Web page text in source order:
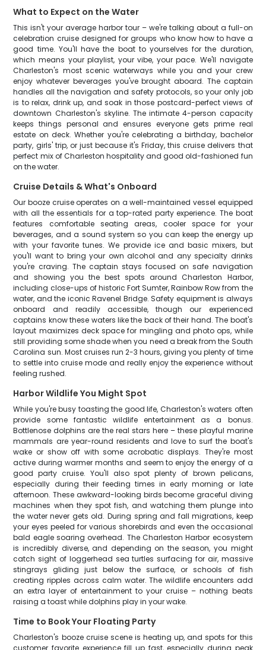
What to Expect on the Water
This isn't your average harbor tour – we're talking about a full-on
celebration cruise designed for groups who know how to have a
good time. You'll have the boat to yourselves for the duration,
which means your playlist, your vibe, your pace. We'll navigate
Charleston's most scenic waterways while you and your crew
enjoy whatever beverages you've brought aboard. The captain
handles all the navigation and safety protocols, so your only job
is to relax, drink up, and soak in those postcard-perfect views of
downtown Charleston's skyline. The intimate 4-person capacity
keeps things personal and ensures everyone gets prime real
estate on deck. Whether you're celebrating a birthday, bachelor
party, girls' trip, or just because it's Friday, this cruise delivers that
perfect mix of Charleston hospitality and good old-fashioned fun
on the water.
Cruise Details & What's Onboard
Our booze cruise operates on a well-maintained vessel equipped
with all the essentials for a top-rated party experience. The boat
features comfortable seating areas, cooler space for your
beverages, and a sound system so you can keep the energy up
with your favorite tunes. We provide ice and basic mixers, but
you'll want to bring your own alcohol and any specialty drinks
you're craving. The captain stays focused on safe navigation
and showing you the best spots around Charleston Harbor,
including close-ups of historic Fort Sumter, Rainbow Row from the
water, and the iconic Ravenel Bridge. Safety equipment is always
onboard and readily accessible, though our experienced
captains know these waters like the back of their hand. The boat's
layout maximizes deck space for mingling and photo ops, while
still providing some shade when you need a break from the South
Carolina sun. Most cruises run 2-3 hours, giving you plenty of time
to settle into cruise mode and really enjoy the experience without
feeling rushed.
Harbor Wildlife You Might Spot
While you're busy toasting the good life, Charleston's waters often
provide some fantastic wildlife entertainment as a bonus.
Bottlenose dolphins are the real stars here – these playful marine
mammals are year-round residents and love to surf the boat's
wake or show off with some acrobatic displays. They're most
active during warmer months and seem to enjoy the energy of a
good party cruise. You'll also spot plenty of brown pelicans,
especially during their feeding times in early morning or late
afternoon. These awkward-looking birds become graceful diving
machines when they spot fish, and watching them plunge into
the water never gets old. During spring and fall migrations, keep
your eyes peeled for various shorebirds and even the occasional
bald eagle soaring overhead. The Charleston Harbor ecosystem
is incredibly diverse, and depending on the season, you might
catch sight of loggerhead sea turtles surfacing for air, massive
stingrays gliding just below the surface, or schools of fish
creating ripples across calm water. The wildlife encounters add
an extra layer of entertainment to your cruise – nothing beats
raising a toast while dolphins play in your wake.
Time to Book Your Floating Party
Charleston's booze cruise scene is heating up, and spots for this
customer favorite experience fill up fast, especially during peak